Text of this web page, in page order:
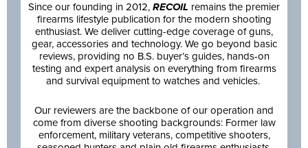
Since our founding in 2012, RECOIL remains the premier
firearms lifestyle publication for the modern shooting
enthusiast. We deliver cutting-edge coverage of guns,
gear, accessories and technology. We go beyond basic
reviews, providing no B.S. buyer’s guides, hands-on
testing and expert analysis on everything from firearms
and survival equipment to watches and vehicles.
Our reviewers are the backbone of our operation and
come from diverse shooting backgrounds: Former law
enforcement, military veterans, competitive shooters,